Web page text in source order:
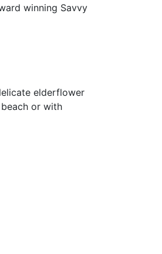
winning Savvy
elderflower
or with